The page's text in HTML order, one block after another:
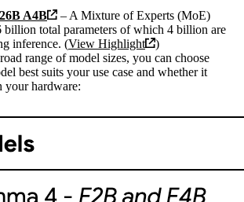
A4B
– A Mixture of Experts (MoE)
billion total parameters of which 4 billion are
inference. (View Highlight
)
range of model sizes, you can choose
best suits your use case and whether it
your hardware: